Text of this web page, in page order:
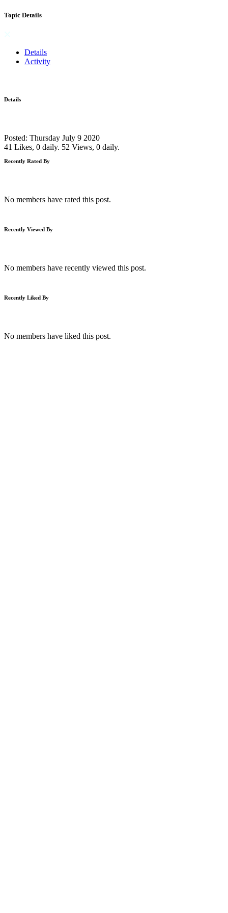
Topic Details
Details
Activity
Details
Posted: Thursday July 9 2020
41 Likes, 0 daily. 52 Views, 0 daily.
Recently Rated By
No members have rated this post.
Recently Viewed By
No members have recently viewed this post.
Recently Liked By
No members have liked this post.